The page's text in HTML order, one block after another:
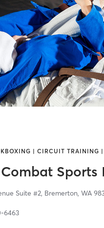
| CIRCUIT TRAINING |
Sports
Suite #2, Bremerton, WA
6463